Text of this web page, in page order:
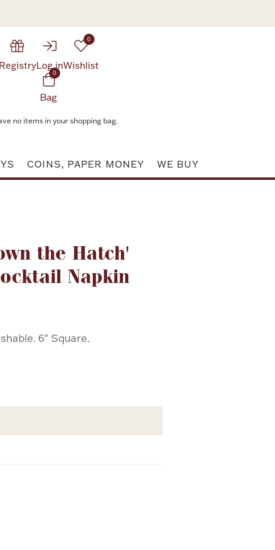
RegistryLog in
0
Wishlist
0
Bag
no items in your shopping bag.
COINS, PAPER MONEY WE BUY
the Hatch'
Napkin
6" Square.
Attribute value